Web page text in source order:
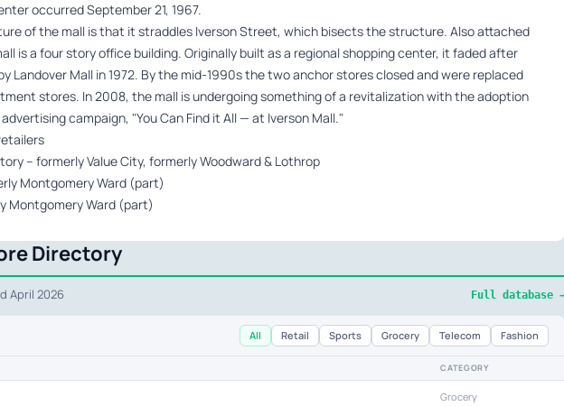
occurred September 21, 1967.
of the mall is that it straddles Iverson Street, which bisects the structure. Also attached
is a four story office building. Originally built as a regional shopping center, it faded after
Landover Mall in 1972. By the mid-1990s the two anchor stores closed and were replaced
stores. In 2008, the mall is undergoing something of a revitalization with the adoption
campaign, "You Can Find it All — at Iverson Mall."
– formerly Value City, formerly Woodward & Lothrop
Montgomery Ward (part)
Montgomery Ward (part)
Directory
April 2026 Full database
All Retail Sports Grocery Telecom Fashion
CATEGORY
Grocery